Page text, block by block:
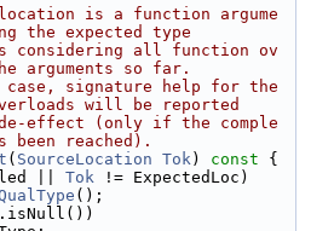
is a function argume
the expected type
considering all function ov
arguments so far.
case, signature help for the
will be reported
effect (only if the comple
reached).
( SourceLocation Tok) const {
|| Tok != ExpectedLoc)
();